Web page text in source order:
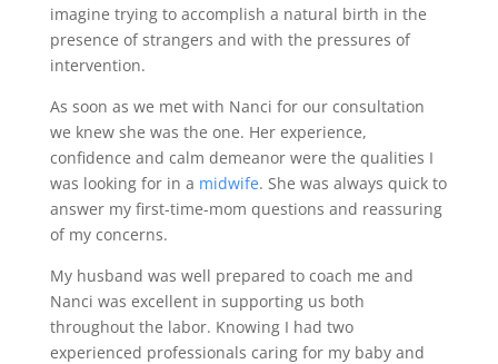
imagine trying to accomplish a natural birth in the
presence of strangers and with the pressures of
intervention.
As soon as we met with Nanci for our consultation
we knew she was the one. Her experience,
confidence and calm demeanor were the qualities I
was looking for in a midwife. She was always quick to
answer my first-time-mom questions and reassuring
of my concerns.
My husband was well prepared to coach me and
Nanci was excellent in supporting us both
throughout the labor. Knowing I had two
experienced professionals caring for my baby and